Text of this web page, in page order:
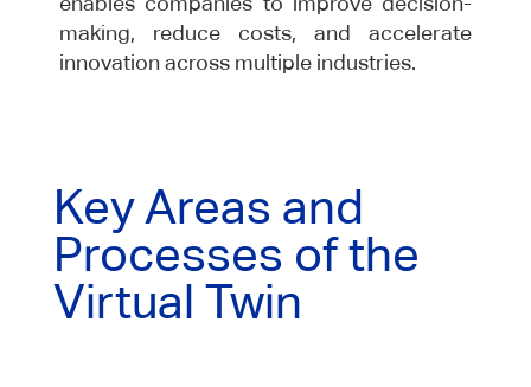
making, reduce costs, and accelerate
innovation across multiple industries.
Key Areas and
Processes of the
Virtual Twin